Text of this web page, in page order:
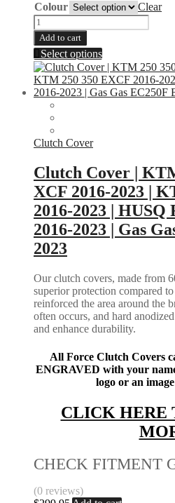
Colour
Clear
Throttle
Housing
|
KTM
|
Husqvarna
|
Gas
Gas
quantity
Add to cart
Select optionsThis
product
has
multiple
on
the
product
page
Clutch Cover
Clutch Cover |
XCF 2016-2023 |
2016-2023 | HUSQ
2016-2023 | Gas
2023
Our clutch covers, made from
superior protection compared
reinforced the area around the
often occurs, and hard
and enhance durability.
All Force Clutch Covers
ENGRAVED with your
logo or an
CLICK HERE
CHECK FITMENT
(0 reviews)